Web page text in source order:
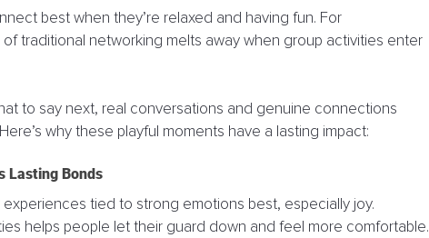
best when they’re relaxed and having fun. For
traditional networking melts away when group activities enter
to say next, real conversations and genuine connections
why these playful moments have a lasting impact:
Lasting Bonds
tied to strong emotions best, especially joy.
helps people let their guard down and feel more comfortable.